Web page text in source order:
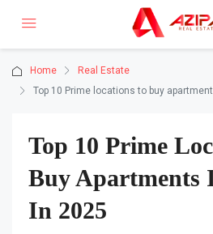
Home
Real Estate
Top 10 Prime locations to buy
Top 10 Prime
Buy Apartments
In 2025